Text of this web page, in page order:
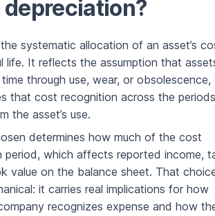
systematic allocation of an asset’s
life. It reflects the assumption that
through use, wear, or obsolescence,
that cost recognition across the periods
the asset’s use.
determines how much of the cost
period, which affects reported income,
value on the balance sheet. That
it carries real implications for how
recognizes expense and how